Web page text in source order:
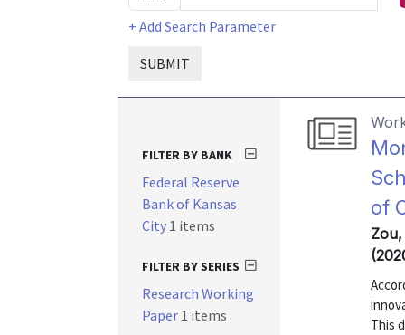
+ Add Search Parameter
SUBMIT
of
This
FILTER BY BANK
Federal Reserve
Bank of Kansas
City 1 items
FILTER BY SERIES
Research Working
Paper 1 items